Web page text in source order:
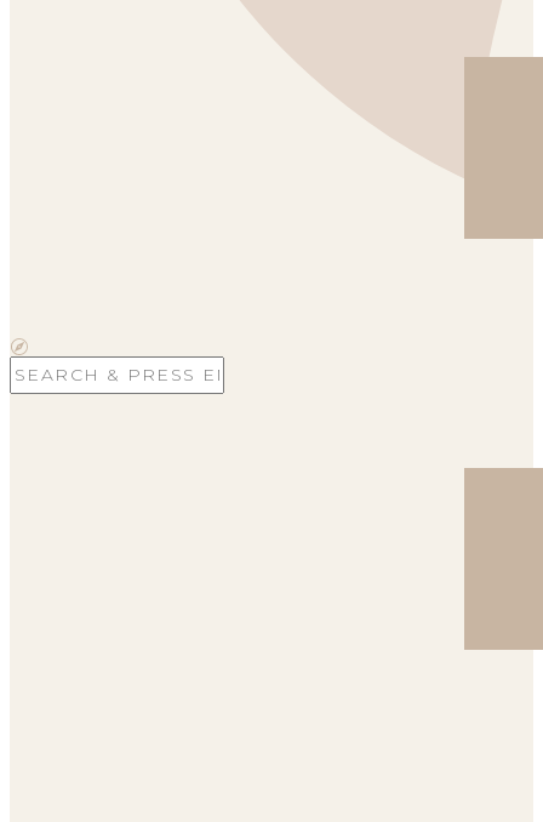
Search
for: